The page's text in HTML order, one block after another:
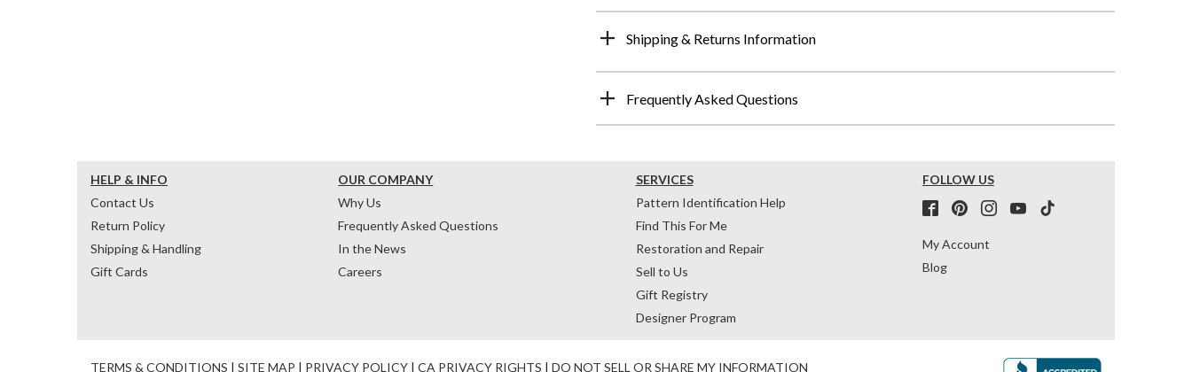
Shipping & Returns Information
Frequently Asked Questions
HELP & INFO
Contact Us
Return Policy
Shipping & Handling
Gift Cards
OUR COMPANY
Why Us
Frequently Asked Questions
In the News
Careers
SERVICES
Pattern Identification Help
Find This For Me
Restoration and Repair
Sell to Us
Gift Registry
Designer Program
FOLLOW US
My Account
Blog
TERMS & CONDITIONS | SITE MAP | PRIVACY POLICY | CA PRIVACY RIGHTS | DO NOT SELL OR SHARE MY INFORMATION